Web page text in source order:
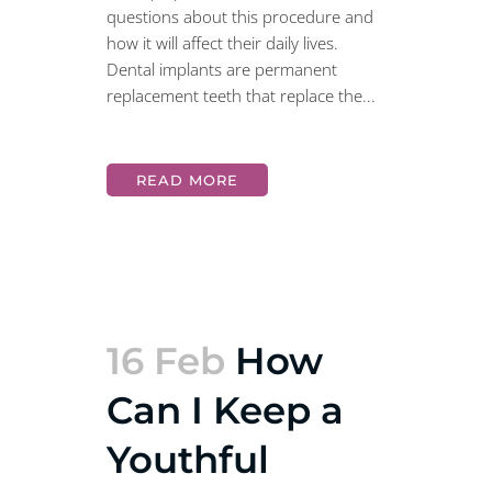
questions about this procedure and
how it will affect their daily lives.
Dental implants are permanent
replacement teeth that replace the...
READ MORE
16 Feb How
Can I Keep a
Youthful